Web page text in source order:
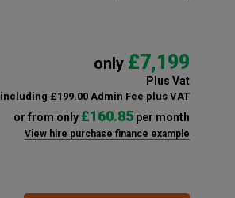
only £7,199
Plus Vat
including £199.00 Admin Fee plus VAT
or from only £160.85per month
View hire purchase finance example